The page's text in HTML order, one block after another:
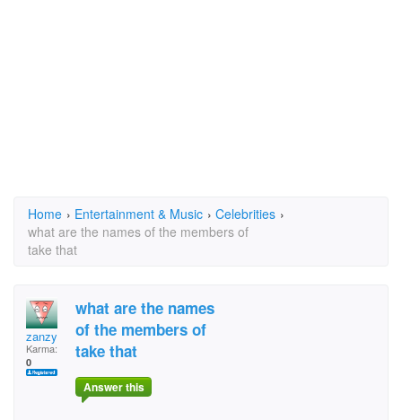
Home › Entertainment & Music › Celebrities ›
what are the names of the members of
take that
zanzy
Karma:
0
what are the names
of the members of
take that
Answer this